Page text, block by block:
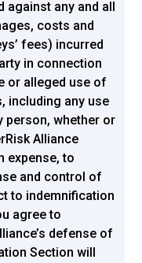
against any and all
costs and
fees) incurred
in connection
or alleged use of
including any use
person, whether or
Alliance
expense, to
and control of
to indemnification
agree to
defense of
Section will